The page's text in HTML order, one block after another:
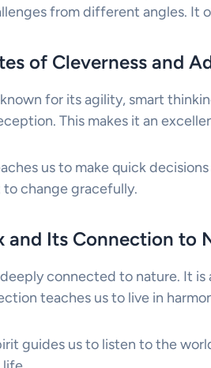
from different angles. It
of Cleverness and
for its agility, smart
This makes it an
us to make quick
to change gracefully.
and Its Connection to
connected to nature. It is
teaches us to live in
guides us to listen to the